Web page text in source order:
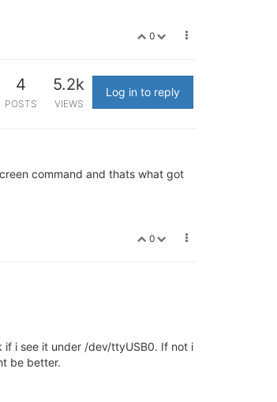
0
4
POSTS
5.2k
VIEWS
Log in to reply
command and thats what got
0
if i see it under /dev/ttyUSB0. If not i
be better.